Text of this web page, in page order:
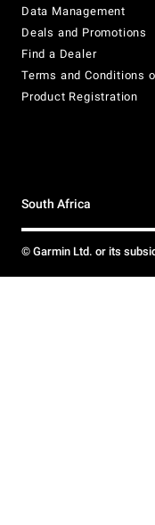
Data Management
Deals and Promotions
Find a Dealer
Terms and Conditions
Product Registration
South Africa
© Garmin Ltd. or its